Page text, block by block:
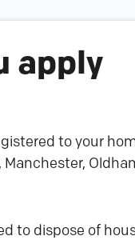
apply
to your
to dispose of